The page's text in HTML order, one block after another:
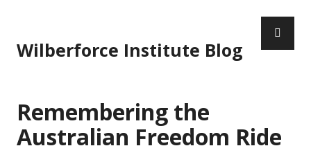
i
p
c
o
n
Wilberforce Institute Blog
Remembering the
Australian Freedom Ride